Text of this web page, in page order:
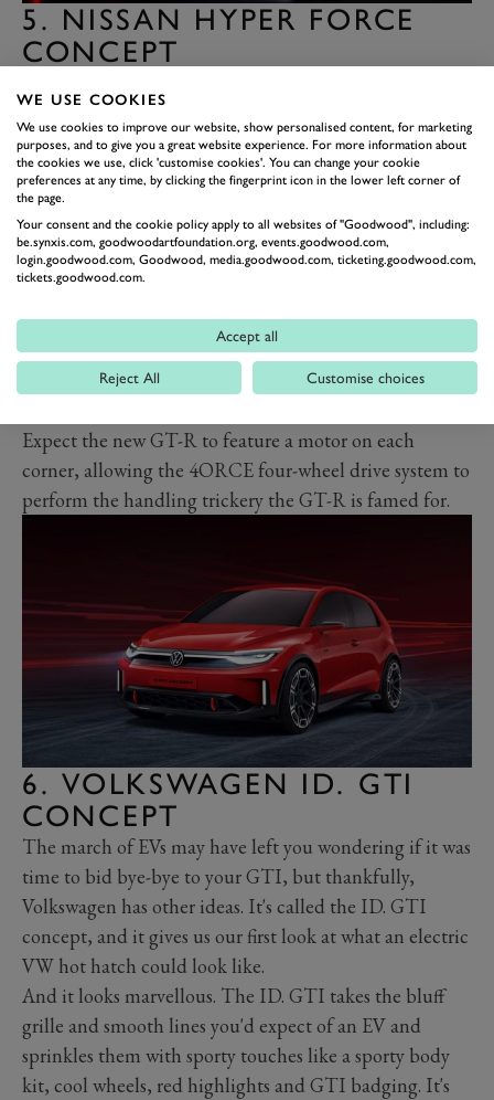
5. NISSAN HYPER FORCE
CONCEPT
technology under a relatively solemn shell. Once you
strip away its concept car glitz, it is a modus operandi
upheld bythe Hyper Force Concept that previews a
new GT-R due in 2028.
Its chiselled jaw breathes the confidence of a car famed
for humbling the Porsche 911 Turbo, boxed wheel
arches hint at a complex four-wheel drive system and
the swan neck rear spoiler points at a renewed focus on
aerodynamics. Inside, you get a dashboard laden with
geeky readouts, while under the skin, you'll find
Expect the new GT-R to feature a motor on each
corner, allowing the 4ORCE four-wheel drive system to
perform the handling trickery the GT-R is famed for.
6. VOLKSWAGEN ID. GTI
CONCEPT
The march of EVs may have left you wondering if it was
time to bid bye-bye to your GTI, but thankfully,
Volkswagen has other ideas. It's called the ID. GTI
concept, and it gives us our first look at what an electric
VW hot hatch could look like.
And it looks marvellous. The ID. GTI takes the bluff
grille and smooth lines you'd expect of an EV and
sprinkles them with sporty touches like a sporty body
kit, cool wheels, red highlights and GTI badging. It's
WE USE COOKIES
We use cookies to improve our website, show personalised content, for marketing
purposes, and to give you a great website experience. For more information about
the cookies we use, click 'customise cookies'. You can change your cookie
preferences at any time, by clicking the fingerprint icon in the lower left corner of
the page.
Your consent and the cookie policy apply to all websites of "Goodwood", including:
be.synxis.com, goodwoodartfoundation.org, events.goodwood.com,
login.goodwood.com, Goodwood, media.goodwood.com, ticketing.goodwood.com,
tickets.goodwood.com.
Accept all
Reject All Customise choices